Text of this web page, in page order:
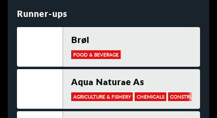
Runner-ups
Brøl
FOOD & BEVERAGE
Aqua Naturae As
AGRICULTURE & FISHERY CHEMICALS CONSTRUCTION